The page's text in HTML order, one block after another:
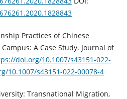
Practices of Chinese
A Case Study. Journal of
doi.org/10.1007/s43151-022-
10.1007/s43151-022-00078-4
Transnational Migration,